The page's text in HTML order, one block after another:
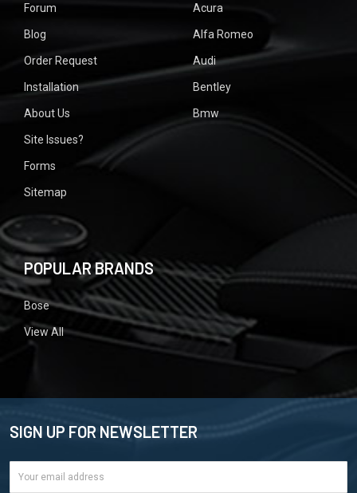
Forum
Blog
Order Request
Installation
About Us
Site Issues?
Forms
Sitemap
Acura
Alfa Romeo
Audi
Bentley
Bmw
POPULAR BRANDS
Bose
View All
SIGN UP FOR NEWSLETTER
Email
Address